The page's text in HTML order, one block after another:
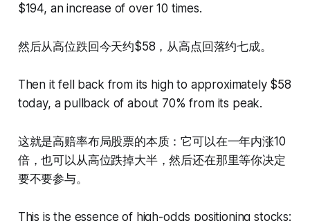
$194, an increase of over 10 times.
然后从高位跌回今天约$58，从高点回落约七成。
Then it fell back from its high to approximately $58
today, a pullback of about 70% from its peak.
这就是高赔率布局股票的本质：它可以在一年内涨10
倍，也可以从高位跌掉大半，然后还在那里等你决定
要不要参与。
This is the essence of high-odds positioning stocks: